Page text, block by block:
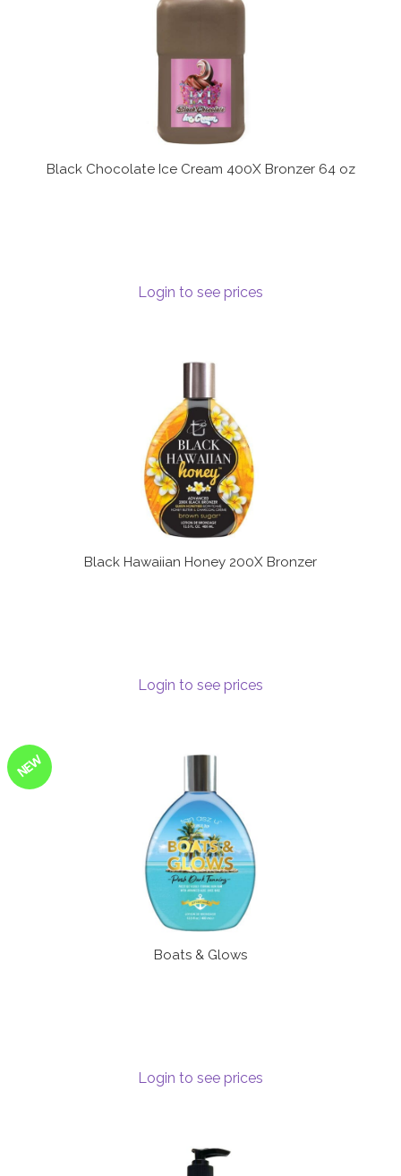
Black Chocolate Ice Cream 400X Bronzer 64 oz
Login to see prices
Black Hawaiian Honey 200X Bronzer
Login to see prices
NEW
Boats & Glows
Login to see prices